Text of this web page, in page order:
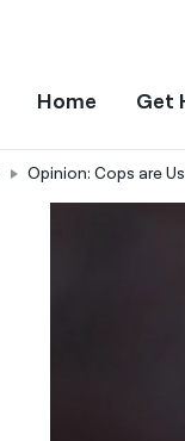
Home Get
Opinion: Cops are